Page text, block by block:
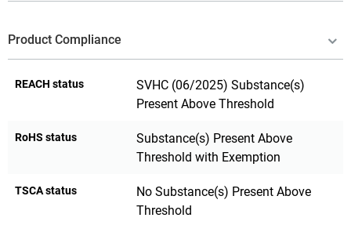
Product Compliance
REACH status
SVHC (06/2025) Substance(s)
Present Above Threshold
RoHS status
Substance(s) Present Above
Threshold with Exemption
TSCA status
No Substance(s) Present Above
Threshold